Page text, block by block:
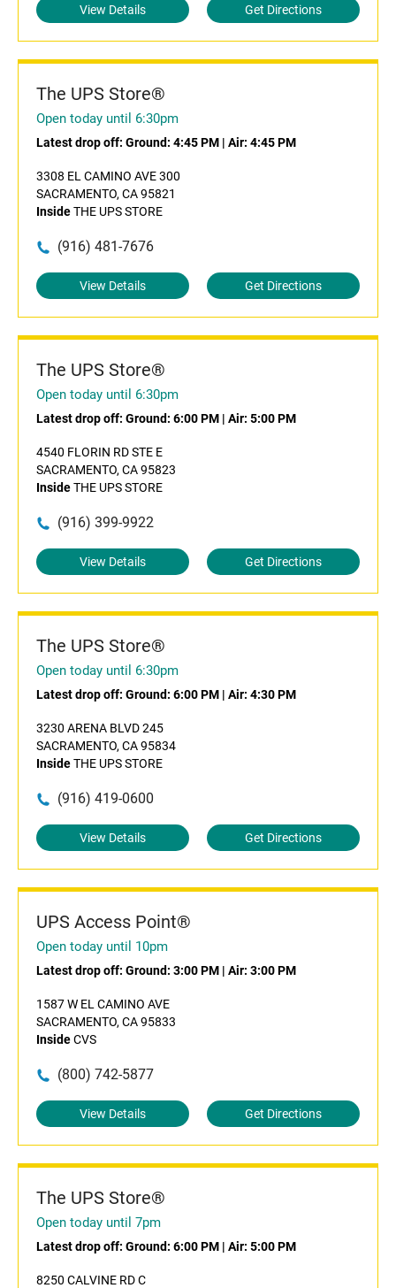
View Details Get Directions
The UPS Store®
Open today until 6:30pm
Latest drop off: Ground: 4:45 PM | Air: 4:45 PM
3308 EL CAMINO AVE 300
SACRAMENTO, CA 95821
InsideTHE UPS STORE
(916) 481-7676
View Details Get Directions
The UPS Store®
Open today until 6:30pm
Latest drop off: Ground: 6:00 PM | Air: 5:00 PM
4540 FLORIN RD STE E
SACRAMENTO, CA 95823
InsideTHE UPS STORE
(916) 399-9922
View Details Get Directions
The UPS Store®
Open today until 6:30pm
Latest drop off: Ground: 6:00 PM | Air: 4:30 PM
3230 ARENA BLVD 245
SACRAMENTO, CA 95834
InsideTHE UPS STORE
(916) 419-0600
View Details Get Directions
UPS Access Point®
Open today until 10pm
Latest drop off: Ground: 3:00 PM | Air: 3:00 PM
1587 W EL CAMINO AVE
SACRAMENTO, CA 95833
InsideCVS
(800) 742-5877
View Details Get Directions
The UPS Store®
Open today until 7pm
Latest drop off: Ground: 6:00 PM | Air: 5:00 PM
8250 CALVINE RD C